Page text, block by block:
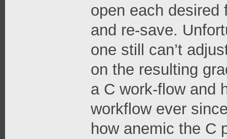
open each desired
and re-save.
one still can’t
on the resulting
a C work-flow and
workflow ever
how anemic the C